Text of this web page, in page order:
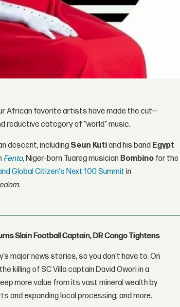
African favorite artists have made the cut—
reductive category of "world" music.
descent, including Seun Kutiand his band Egypt
Fento, Niger-born Tuareg musician Bombino for the
Global Citizen's Next 100 Summit in
.
Slain Football Captain, DR Congo Tightens
major news stories, so you don't have to. On
killing of SC Villa captain David Owori in a
more value from its vast mineral wealth by
and expanding local processing; and more.